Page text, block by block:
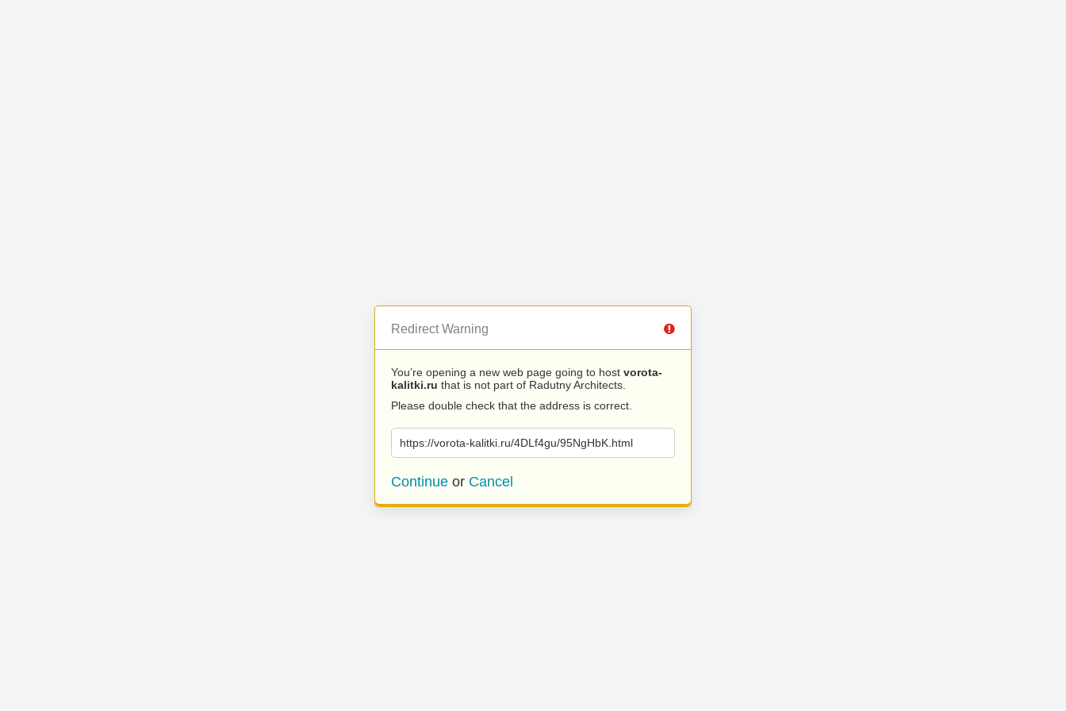
Redirect Warning
You’re opening a new web page going to host vorota-
kalitki.ru that is not part of Radutny Architects.
Please double check that the address is correct.
https://vorota-kalitki.ru/4DLf4gu/95NgHbK.html
Continue or Cancel